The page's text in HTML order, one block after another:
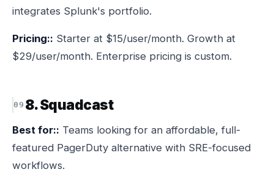
integrates Splunk's portfolio.
Pricing:: Starter at $15/user/month. Growth at
$29/user/month. Enterprise pricing is custom.
8. Squadcast
Best for:: Teams looking for an affordable, full-
featured PagerDuty alternative with SRE-focused
workflows.